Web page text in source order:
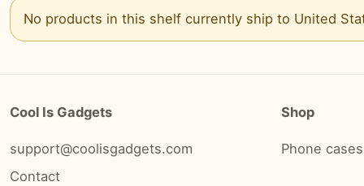
No products in this shelf currently ship to United
Cool Is Gadgets
support@coolisgadgets.com
Contact
Shop
Phone cases